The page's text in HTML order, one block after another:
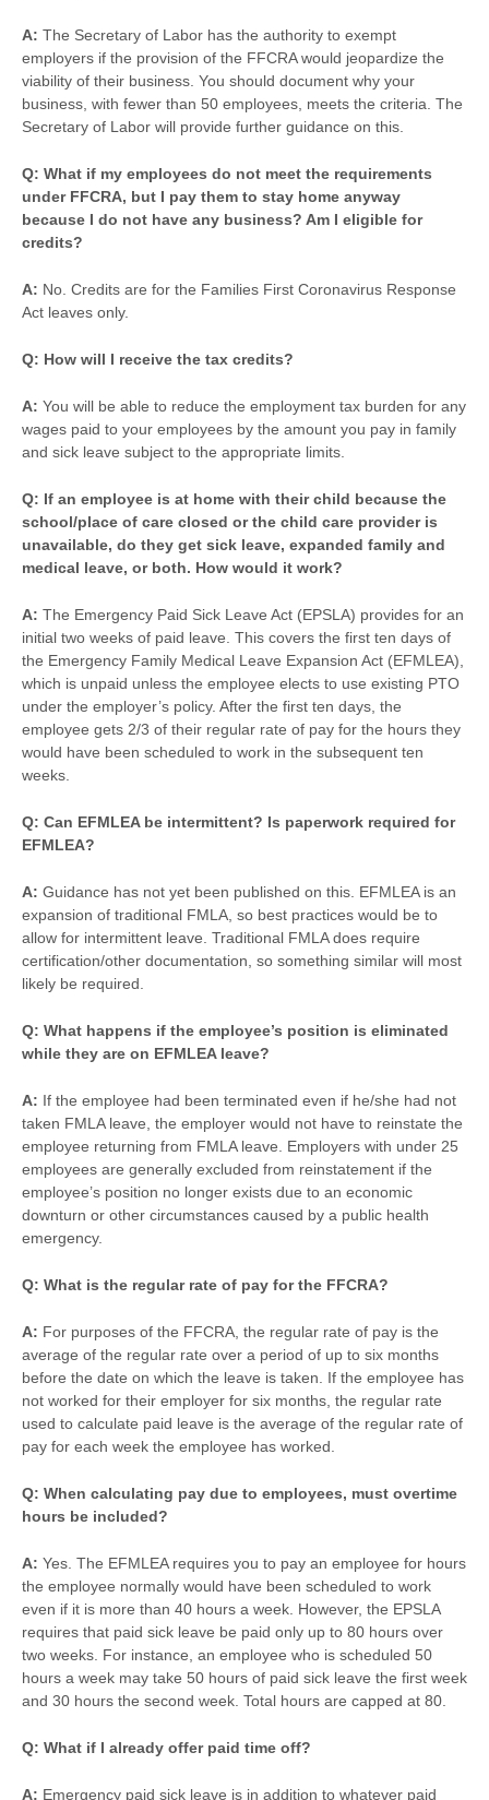
A: The Secretary of Labor has the authority to exempt
employers if the provision of the FFCRA would jeopardize the
viability of their business. You should document why your
business, with fewer than 50 employees, meets the criteria. The
Secretary of Labor will provide further guidance on this.
Q: What if my employees do not meet the requirements
under FFCRA, but I pay them to stay home anyway
because I do not have any business? Am I eligible for
credits?
A: No. Credits are for the Families First Coronavirus Response
Act leaves only.
Q: How will I receive the tax credits?
A: You will be able to reduce the employment tax burden for any
wages paid to your employees by the amount you pay in family
and sick leave subject to the appropriate limits.
Q: If an employee is at home with their child because the
school/place of care closed or the child care provider is
unavailable, do they get sick leave, expanded family and
medical leave, or both. How would it work?
A: The Emergency Paid Sick Leave Act (EPSLA) provides for an
initial two weeks of paid leave. This covers the first ten days of
the Emergency Family Medical Leave Expansion Act (EFMLEA),
which is unpaid unless the employee elects to use existing PTO
under the employer’s policy. After the first ten days, the
employee gets 2/3 of their regular rate of pay for the hours they
would have been scheduled to work in the subsequent ten
weeks.
Q: Can EFMLEA be intermittent? Is paperwork required for
EFMLEA?
A: Guidance has not yet been published on this. EFMLEA is an
expansion of traditional FMLA, so best practices would be to
allow for intermittent leave. Traditional FMLA does require
certification/other documentation, so something similar will most
likely be required.
Q: What happens if the employee’s position is eliminated
while they are on EFMLEA leave?
A: If the employee had been terminated even if he/she had not
taken FMLA leave, the employer would not have to reinstate the
employee returning from FMLA leave. Employers with under 25
employees are generally excluded from reinstatement if the
employee’s position no longer exists due to an economic
downturn or other circumstances caused by a public health
emergency.
Q: What is the regular rate of pay for the FFCRA?
A: For purposes of the FFCRA, the regular rate of pay is the
average of the regular rate over a period of up to six months
before the date on which the leave is taken. If the employee has
not worked for their employer for six months, the regular rate
used to calculate paid leave is the average of the regular rate of
pay for each week the employee has worked.
Q: When calculating pay due to employees, must overtime
hours be included?
A: Yes. The EFMLEA requires you to pay an employee for hours
the employee normally would have been scheduled to work
even if it is more than 40 hours a week. However, the EPSLA
requires that paid sick leave be paid only up to 80 hours over
two weeks. For instance, an employee who is scheduled 50
hours a week may take 50 hours of paid sick leave the first week
and 30 hours the second week. Total hours are capped at 80.
Q: What if I already offer paid time off?
A: Emergency paid sick leave is in addition to whatever paid